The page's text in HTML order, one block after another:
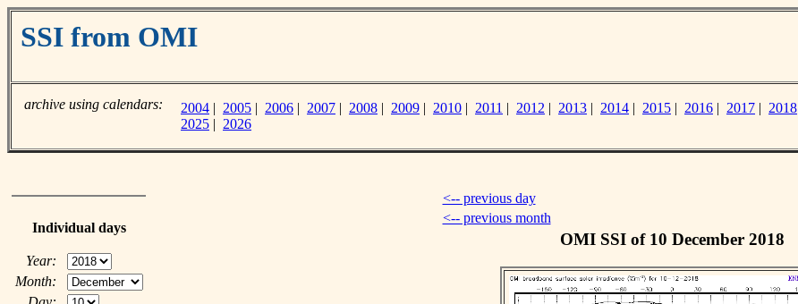
SSI from OMI
archive using calendars: 2004 | 2005 | 2006 | 2007 | 2008 | 2009 | 2010 | 2011 | 2012 | 2013 | 2014 | 2015 | 2016 | 2017 | 2018
2025 | 2026
Individual days
Year:
Month:
<-- previous day
<-- previous month
OMI SSI of 10 December 2018